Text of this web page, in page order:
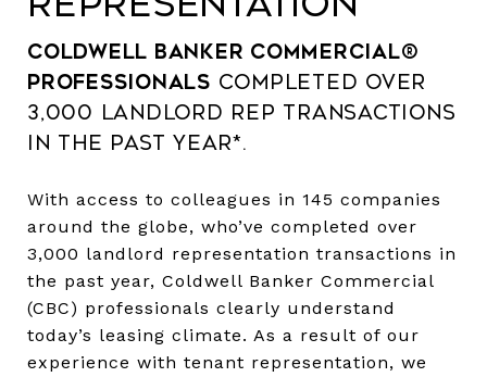
Coldwell Banker Commercial®
professionals completed over
3,000 landlord rep transactions
in the past year*.
With access to colleagues in 145 companies
around the globe, who’ve completed over
3,000 landlord representation transactions in
the past year, Coldwell Banker Commercial
(CBC) professionals clearly understand
today’s leasing climate. As a result of our
experience with tenant representation, we